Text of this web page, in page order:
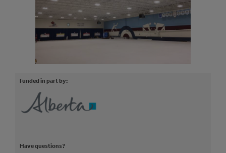
Funded in part by:
Have questions?